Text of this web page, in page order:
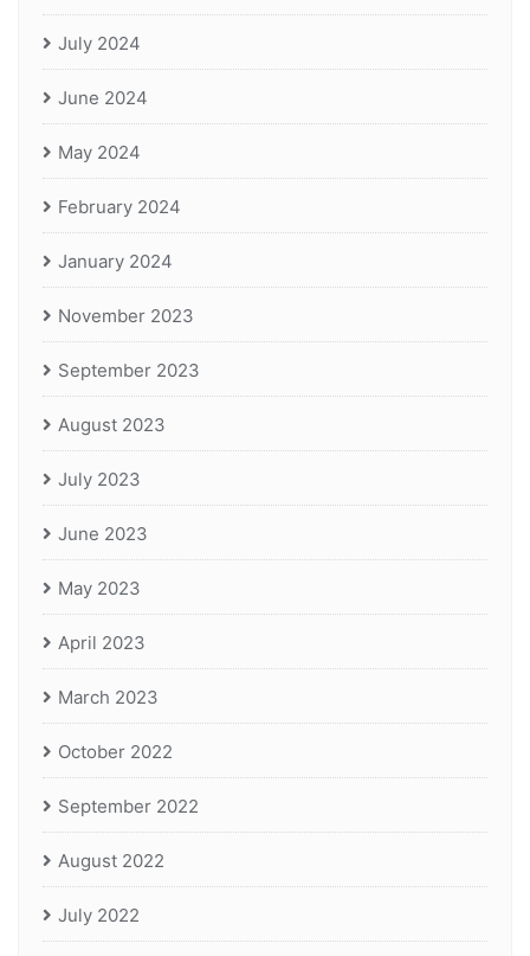
July 2024
June 2024
May 2024
February 2024
January 2024
November 2023
September 2023
August 2023
July 2023
June 2023
May 2023
April 2023
March 2023
October 2022
September 2022
August 2022
July 2022